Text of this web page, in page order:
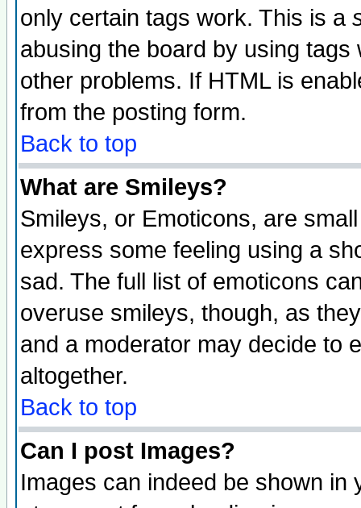
only certain tags work. This is a
abusing the board by using
other problems. If HTML is
from the posting form.
Back to top
What are Smileys?
Smileys, or Emoticons, are
express some feeling using a
sad. The full list of emoticons
overuse smileys, though, as
and a moderator may decide to
altogether.
Back to top
Can I post Images?
Images can indeed be shown in